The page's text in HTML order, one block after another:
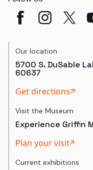
Our location
5700 S. DuSable
60637
Get directions
Visit the Museum
Experience Griffin
Plan your visit
Current exhibitions